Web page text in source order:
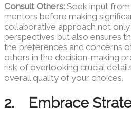
Consult Others: Seek input
mentors before making
collaborative approach not
perspectives but also ensures
the preferences and concerns
others in the decision-making
risk of overlooking crucial
overall quality of your choices.
2. Embrace